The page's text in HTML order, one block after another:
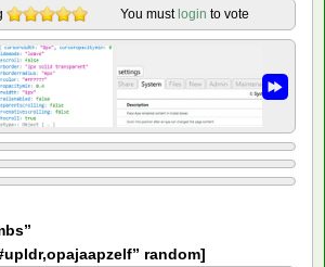
You must login to vote
random]